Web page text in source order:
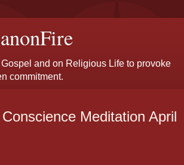
and on Religious Life to provoke
commitment.
Meditation April